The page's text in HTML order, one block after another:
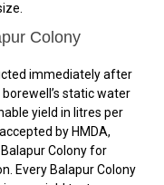
Colony
immediately after
static water
yield in litres per
by HMDA,
Colony for
Every Balapur Colony